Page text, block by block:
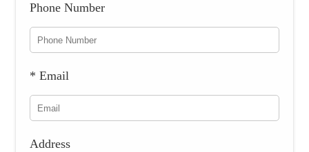
Phone Number
* Email
Address